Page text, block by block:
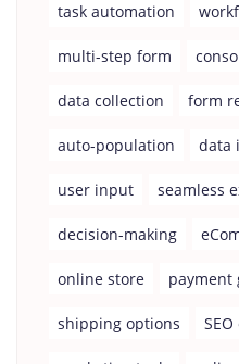
task automation
multi-step form
data collection form
auto-population data
user input seamless
decision-making
online store payment
shipping options